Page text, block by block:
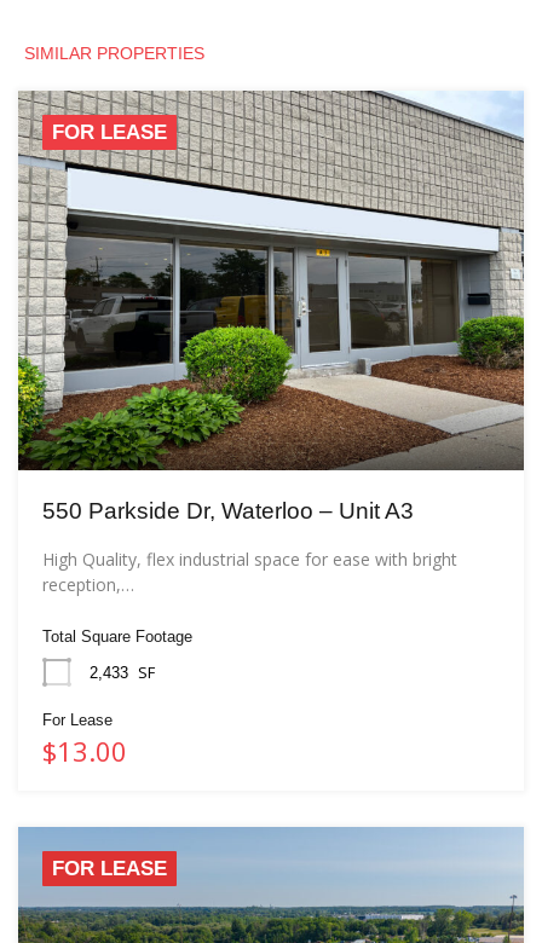
SIMILAR PROPERTIES
FOR LEASE
550 Parkside Dr, Waterloo – Unit A3
High Quality, flex industrial space for ease with bright
reception,…
Total Square Footage
2,433 SF
For Lease
$13.00
FOR LEASE